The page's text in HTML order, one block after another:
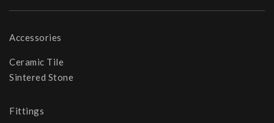
Accessories
Ceramic Tile
Sintered Stone
Fittings